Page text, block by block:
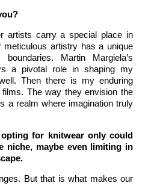
artists carry a special place in
meticulous artistry has a unique
Martin Margiela’s
a pivotal role in shaping my
Then there is my enduring
The way they envision the
a realm where imagination truly
for knitwear only could
niche, maybe even limiting in
But that is what makes our